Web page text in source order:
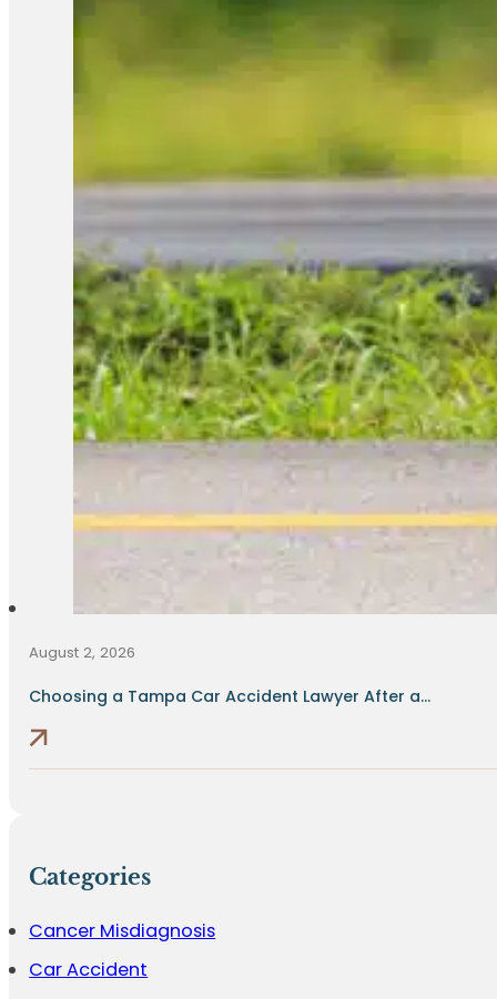
August 2, 2026
Choosing a Tampa Car Accident Lawyer After a...
Categories
Cancer Misdiagnosis
Car Accident